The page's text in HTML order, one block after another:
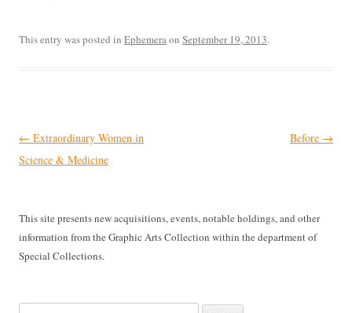
This entry was posted in Ephemeraon September 19, 2013.
Post
navigation
← Extraordinary Women in
Science & Medicine
Before →
This site presents new acquisitions, events, notable holdings, and other
information from the Graphic Arts Collection within the department of
Special Collections.